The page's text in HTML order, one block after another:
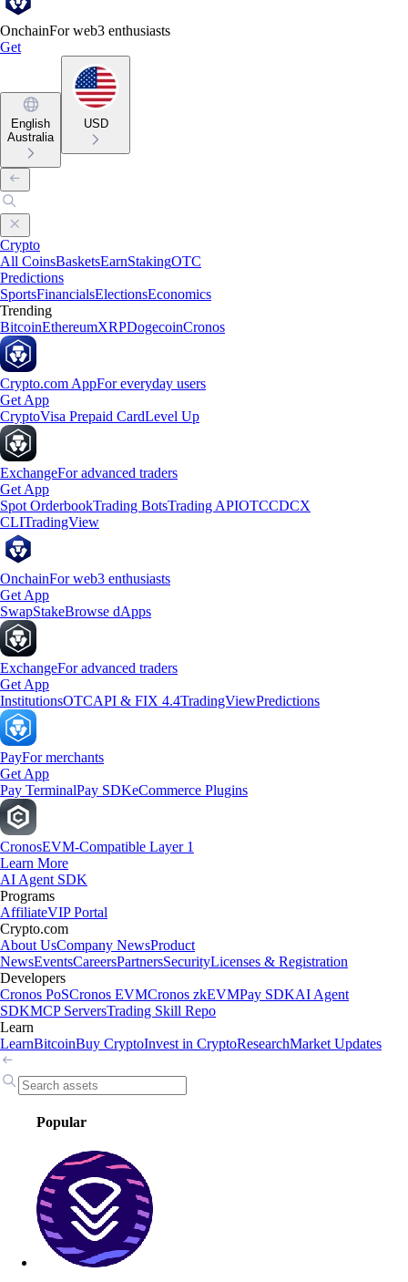
OnchainFor web3 enthusiasts
Get
English
Australia
USD
Crypto
All CoinsBasketsEarnStakingOTC
Predictions
SportsFinancialsElectionsEconomics
Trending
BitcoinEthereumXRPDogecoinCronos
Crypto.com AppFor everyday users
Get App
CryptoVisa Prepaid CardLevel Up
ExchangeFor advanced traders
Get App
Spot OrderbookTrading BotsTrading APIOTCCDCX
CLITradingView
OnchainFor web3 enthusiasts
Get App
SwapStakeBrowse dApps
ExchangeFor advanced traders
Get App
InstitutionsOTCAPI & FIX 4.4TradingViewPredictions
PayFor merchants
Get App
Pay TerminalPay SDKeCommerce Plugins
CronosEVM-Compatible Layer 1
Learn More
AI Agent SDK
Programs
AffiliateVIP Portal
Crypto.com
About UsCompany NewsProduct
NewsEventsCareersPartnersSecurityLicenses & Registration
Developers
Cronos PoSCronos EVMCronos zkEVMPay SDKAI Agent
SDKMCP ServersTrading Skill Repo
Learn
LearnBitcoinBuy CryptoInvest in CryptoResearchMarket Updates
Popular